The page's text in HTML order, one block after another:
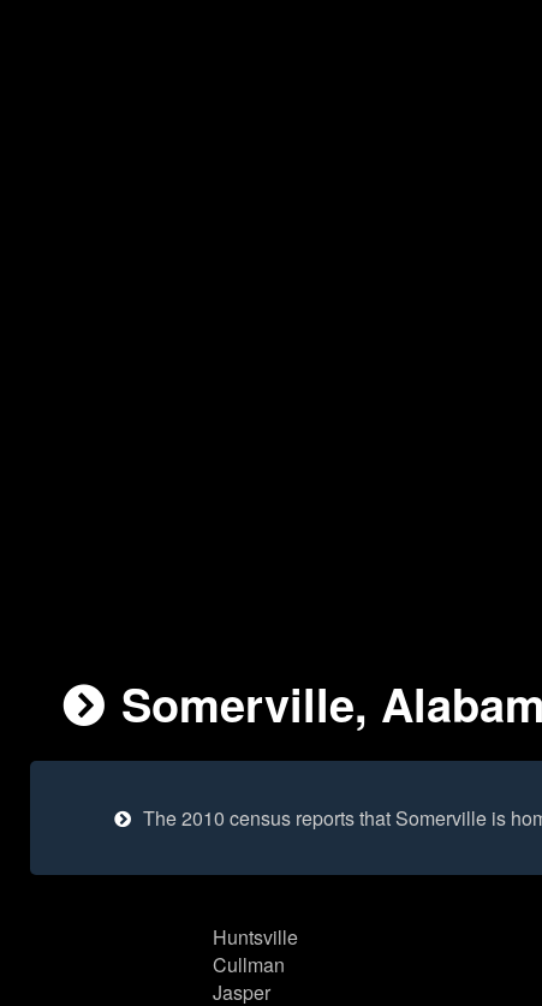
Somerville,
The 2010 census reports that Somerville is
Huntsville
Cullman
Jasper